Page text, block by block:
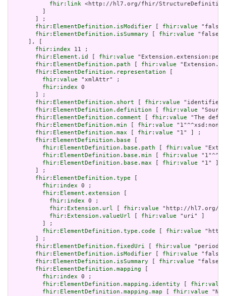
fhir:link <http://hl7.org/fhir/StructureDefinition/
       ] ;
fhir:ElementDefinition.isModifier
fhir:value
fhir:ElementDefinition.isSummary
fhir:value
     ], [
fhir:index 11 ;
fhir:Element.id
fhir:value
fhir:ElementDefinition.path
fhir:value
fhir:ElementDefinition.representation
fhir:value "xmlAttr" ;
fhir:index 0
       ] ;
fhir:ElementDefinition.short
fhir:value "identifies
fhir:ElementDefinition.definition
fhir:value
fhir:ElementDefinition.comment
fhir:value "The
fhir:ElementDefinition.min
fhir:value
fhir:ElementDefinition.max
fhir:value "1" ] ;
fhir:ElementDefinition.base
fhir:ElementDefinition.base.path
fhir:value
fhir:ElementDefinition.base.min
fhir:value
fhir:ElementDefinition.base.max
fhir:value "1" ]
       ] ;
fhir:ElementDefinition.type
fhir:index 0 ;
fhir:Element.extension
fhir:index 0 ;
fhir:Extension.url
fhir:value "http://hl7.org/
fhir:Extension.valueUrl
fhir:value "uri" ]
         ] ;
fhir:ElementDefinition.type.code
fhir:value
       ] ;
fhir:ElementDefinition.fixedUri
fhir:value
fhir:ElementDefinition.isModifier
fhir:value
fhir:ElementDefinition.isSummary
fhir:value
fhir:ElementDefinition.mapping
fhir:index 0 ;
fhir:ElementDefinition.mapping.identity
fhir:value
fhir:ElementDefinition.mapping.map
fhir:value "N/